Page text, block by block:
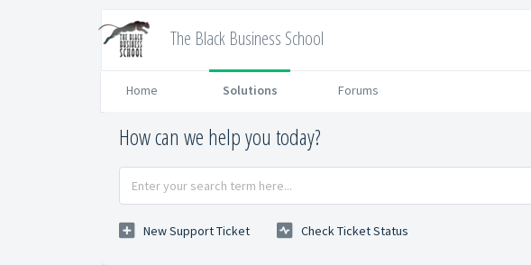
The Black Business School
Home Solutions Forums
How can we help you today?
New Support Ticket Check Ticket Status